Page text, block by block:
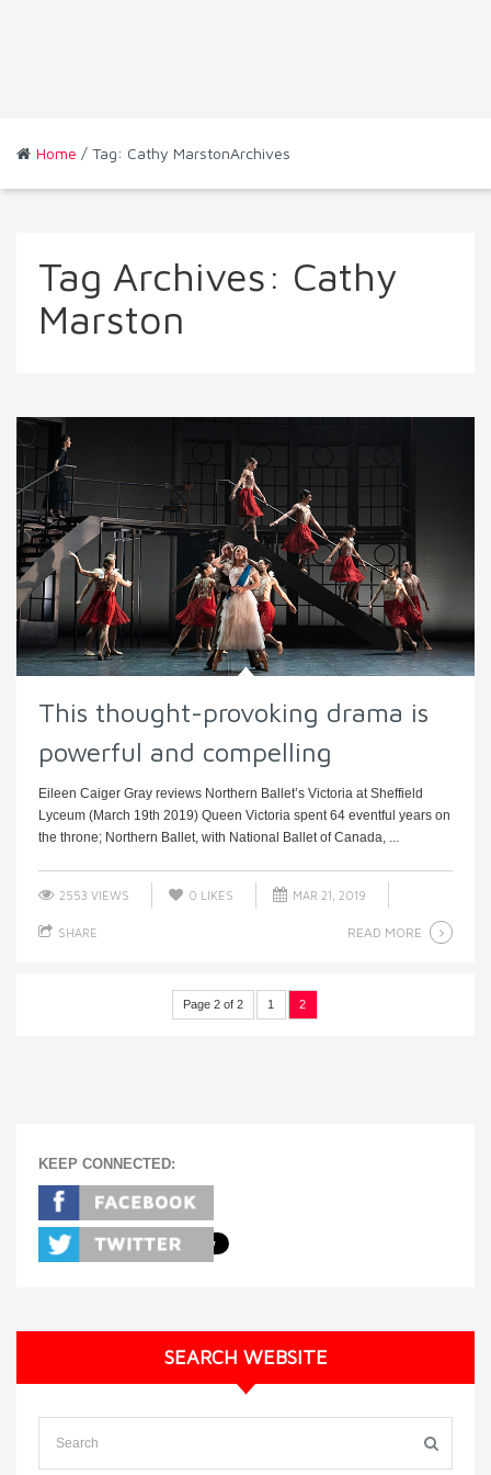
Home / Tag: Cathy MarstonArchives
Tag Archives: Cathy
Marston
This thought-provoking drama is
powerful and compelling
Eileen Caiger Gray reviews Northern Ballet’s Victoria at Sheffield
Lyceum (March 19th 2019) Queen Victoria spent 64 eventful years on
the throne; Northern Ballet, with National Ballet of Canada, ...
2553 VIEWS 0 LIKES MAR 21, 2019
SHARE READ MORE
Page 2 of 2 1 2
KEEP CONNECTED:
SEARCH WEBSITE